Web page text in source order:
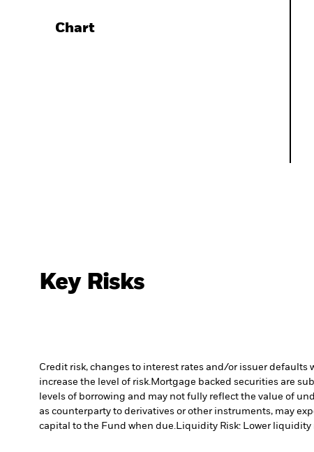
Chart
Key Risks
Credit risk, changes to interest rates and/or issuer
increase the level of risk.Mortgage backed securities are
levels of borrowing and may not fully reflect the value of
as counterparty to derivatives or other instruments, may
capital to the Fund when due.Liquidity Risk: Lower